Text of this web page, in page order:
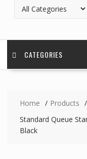
CATEGORIES
Home
Products
Standard Queue
Black